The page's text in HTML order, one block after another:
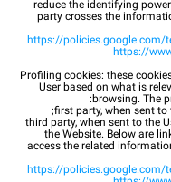
reduce the identifying
party crosses the
https://policies.google.com/
https://
(iii) Profiling cookies: these
User based on what is
browsing. The
- third party, when sent to the
the Website. Below are
access the related
https://policies.google.com/